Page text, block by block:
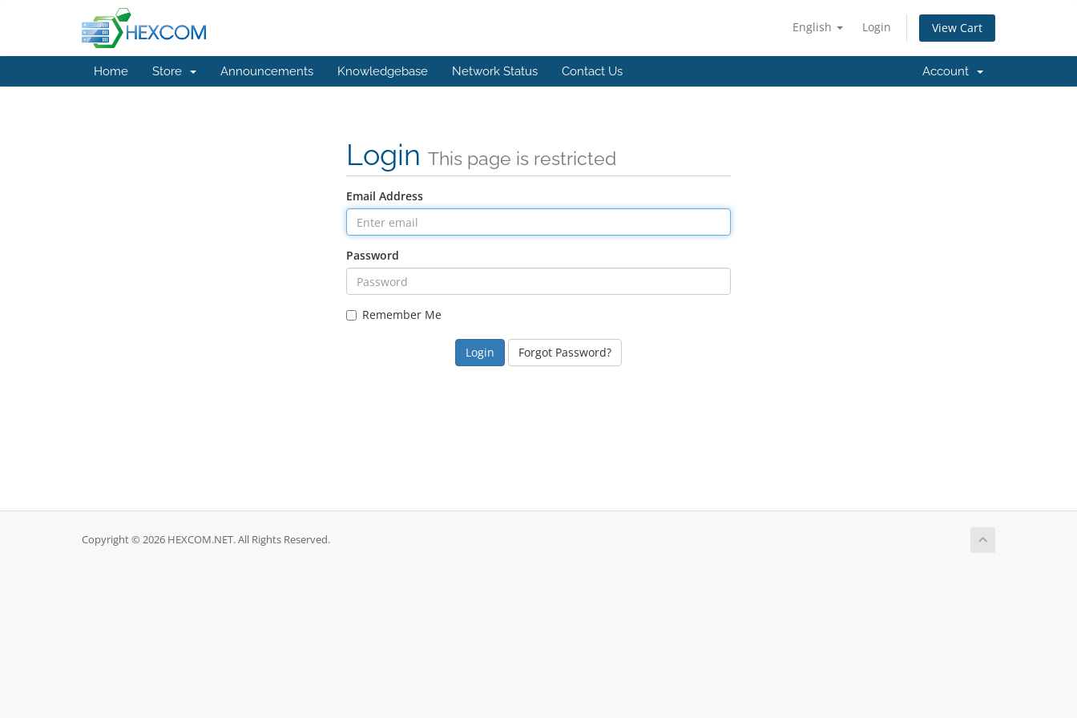
English Login View Cart
Home Store Announcements Knowledgebase Network Status Contact Us Account
Login This page is restricted
Email Address
Password
Remember Me
Forgot Password?
Copyright © 2026 HEXCOM.NET. All Rights Reserved.